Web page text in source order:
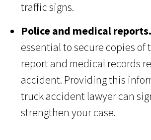
traffic signs.
Police and medical reports.
essential to secure copies of
report and medical records
accident. Providing this
truck accident lawyer can
strengthen your case.